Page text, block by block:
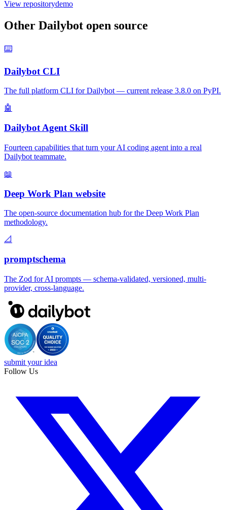
View repositorydemo
Other Dailybot open source
⌨️
Dailybot CLI
The full platform CLI for Dailybot — current release 3.8.0 on PyPI.
🤖
Dailybot Agent Skill
Fourteen capabilities that turn your AI coding agent into a real
Dailybot teammate.
📖
Deep Work Plan website
The open-source documentation hub for the Deep Work Plan
methodology.
📐
promptschema
The Zod for AI prompts — schema-validated, versioned, multi-
provider, cross-language.
submit your idea
Follow Us